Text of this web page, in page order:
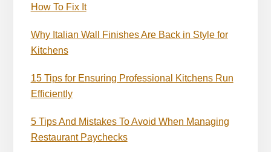
How To Fix It
Why Italian Wall Finishes Are Back in Style for
Kitchens
15 Tips for Ensuring Professional Kitchens Run
Efficiently
5 Tips And Mistakes To Avoid When Managing
Restaurant Paychecks